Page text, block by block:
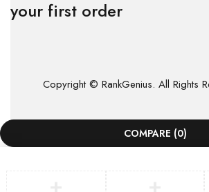
your first order
Copyright © RankGenius. All Rights
COMPARE (0)